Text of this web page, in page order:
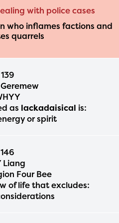
with police cases
who inflames factions and
quarrels
139
as lackadaisical is:
or spirit
146
Liang
Four Bee
of life that excludes: